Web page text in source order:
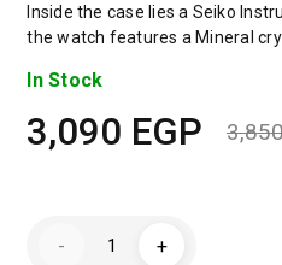
Inside the case lies a Seiko
the watch features a Mineral
In Stock
3,090 EGP
-
Hilfiger
+